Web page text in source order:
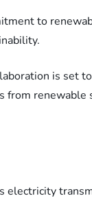
to
is set
from renewable
electricity